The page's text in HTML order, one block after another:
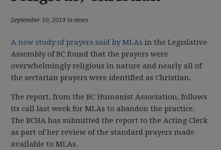
September 10, 2019 in news
A new study of prayers said by MLAs in the Legislative
Assembly of BC found that the prayers were
overwhelmingly religious in nature and nearly all of
the sectarian prayers were identified as Christian.
The report, from the BC Humanist Association, follows
its call last week for MLAs to abandon the practice.
The BCHA has submitted the report to the Acting Clerk
as part of her review of the standard prayers made
available to MLAs.